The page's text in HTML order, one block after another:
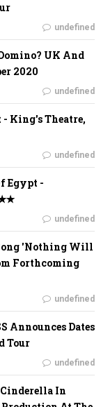
undefined
UK And
2020
undefined
- King's Theatre,
undefined
Egypt -
undefined
'Nothing Will
Forthcoming
undefined
Announces Dates
Tour
undefined
In